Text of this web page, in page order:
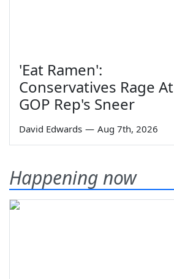
'Eat Ramen':
Conservatives Rage At
GOP Rep's Sneer
David Edwards — Aug 7th, 2026
Happening now